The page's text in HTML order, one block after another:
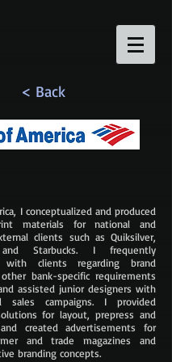
< Back
I conceptualized and produced
materials for national and
clients such as Quiksilver,
Starbucks. I frequently
with clients regarding brand
bank-specific requirements
assisted junior designers with
sales campaigns. I provided
for layout, prepress and
created advertisements for
and trade magazines and
branding concepts.